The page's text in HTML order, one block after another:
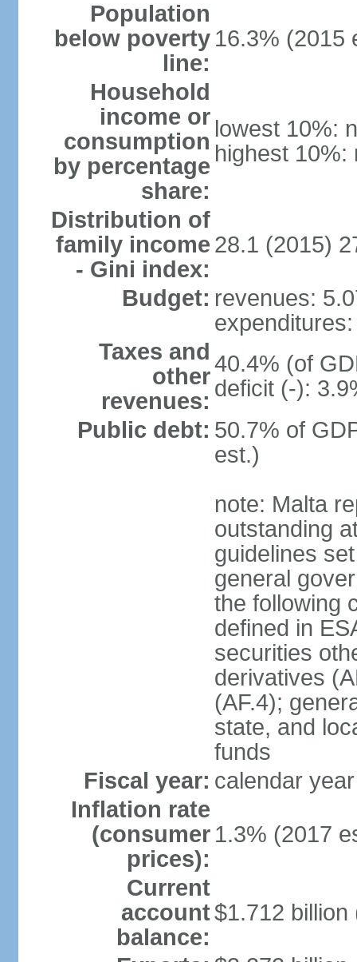
Population
below poverty
line:
16.3% (2015
Household
income or
consumption
by percentage
share:
lowest 10%:
highest 10%:
Distribution of
family income
- Gini index:
28.1 (2015)
Budget: revenues:
Taxes and
other
revenues:
40.4% (of
deficit (-):
Public debt: 50.7% of
est.)
note: Malta
outstanding
guidelines
general
the following
defined in
securities
derivatives
(AF.4);
state, and
funds
Fiscal year: calendar year
Inflation rate
(consumer
prices):
1.3% (2017
Current
account
balance:
$1.712